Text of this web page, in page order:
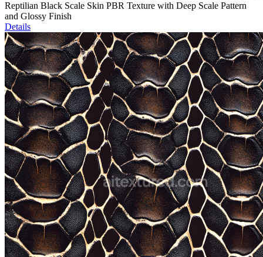
Reptilian Black Scale Skin PBR Texture with Deep Scale Pattern
and Glossy Finish
Details